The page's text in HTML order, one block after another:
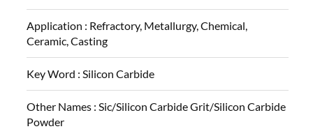
Application : Refractory, Metallurgy, Chemical,
Ceramic, Casting
Key Word : Silicon Carbide
Other Names : Sic/Silicon Carbide Grit/Silicon Carbide
Powder